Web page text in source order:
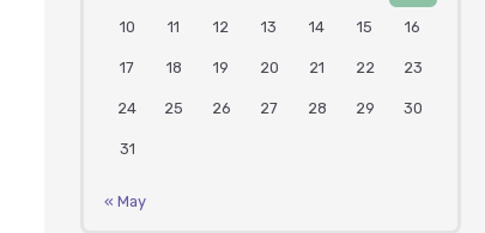
10 11 12 13 14 15 16
17 18 19 20 21 22 23
24 25 26 27 28 29 30
31
« May